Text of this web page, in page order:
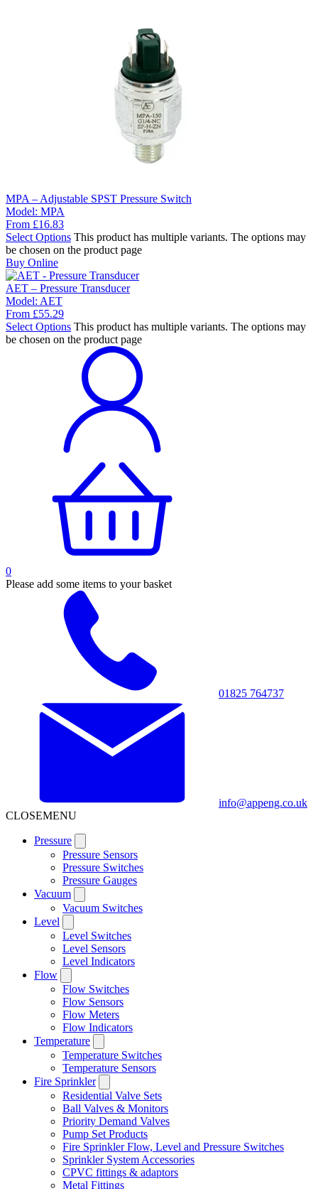
MPA – Adjustable SPST Pressure Switch
Model: MPA
From £16.83
Select Options This product has multiple variants. The options may
be chosen on the product page
Buy Online
AET – Pressure Transducer
Model: AET
From £55.29
Select Options This product has multiple variants. The options may
be chosen on the product page
0
Please add some items to your basket
01825 764737
info@appeng.co.uk
CLOSEMENU
Pressure
Pressure Sensors
Pressure Switches
Pressure Gauges
Vacuum
Vacuum Switches
Level
Level Switches
Level Sensors
Level Indicators
Flow
Flow Switches
Flow Sensors
Flow Meters
Flow Indicators
Temperature
Temperature Switches
Temperature Sensors
Fire Sprinkler
Residential Valve Sets
Ball Valves & Monitors
Priority Demand Valves
Pump Set Products
Fire Sprinkler Flow, Level and Pressure Switches
Sprinkler System Accessories
CPVC fittings & adaptors
Metal Fittings